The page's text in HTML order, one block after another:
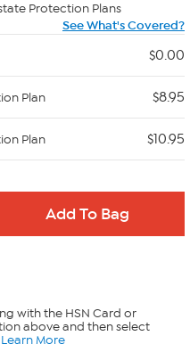
Protection Plans
See What's Covered?
$0.00
Plan $8.95
Plan $10.95
with the HSN Card or
above and then select
Learn More